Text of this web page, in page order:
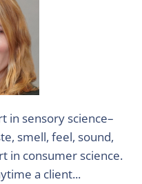
in sensory science–
smell, feel, sound,
in consumer science.
a client...